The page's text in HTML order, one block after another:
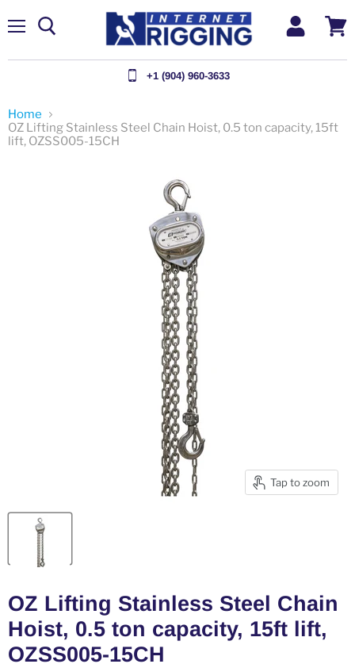
+1 (904) 960-3633
Home
OZ Lifting Stainless Steel Chain Hoist, 0.5 ton capacity, 15ft
lift, OZSS005-15CH
Tap to zoom
OZ Lifting Stainless Steel Chain
Hoist, 0.5 ton capacity, 15ft lift,
OZSS005-15CH